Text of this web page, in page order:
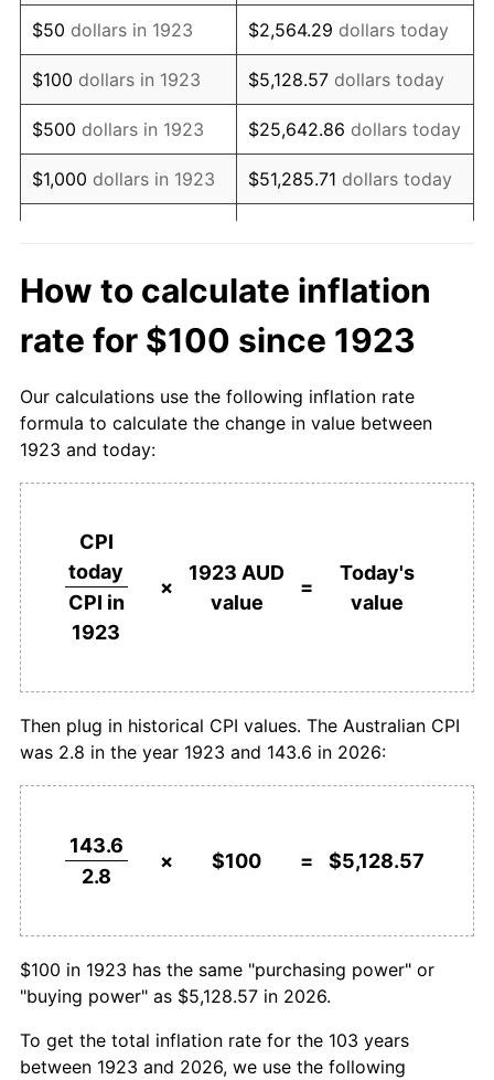
1938 $92.86 4.00%
1939 $92.86 0.00%
1940 $96.43 3.85%
1941 $100.00 3.70%
1942 $110.71 10.71%
1944 $114.29 0.00%
1945 $114.29 0.00%
1946 $114.29 0.00%
1947 $121.43
1950 $157.14 10.00%
1953 $228.57 4.92%
$235.71 1.54%
1958 $257.14 0.00%
1959 $264.29 2.78%
$50 dollars in 1923 $2,564.29 dollars today
$100 dollars in 1923 $5,128.57 dollars today
$500 dollars in 1923 $25,642.86 dollars today
$1,000 dollars in 1923 $51,285.71 dollars today
$10,000dollars in
1923
1923
today
$100,000dollars in
1923
today
$500,000
1923
$1,000,000 $51,285,714.29dollars
How to calculate inflation
rate for $100 since 1923
Our calculations use the following inflation rate
formula to calculate the change in value between
1923 and today:
CPI
today
CPI in
1923
×
1923 AUD
value
=
Today's
value
Then plug in historical CPI values. The Australian CPI
was 2.8 in the year 1923 and 143.6 in 2026:
143.6
2.8
× $100 = $5,128.57
$100 in 1923 has the same "purchasing power" or
"buying power" as $5,128.57 in 2026.
To get the total inflation rate for the 103 years
between 1923 and 2026, we use the following